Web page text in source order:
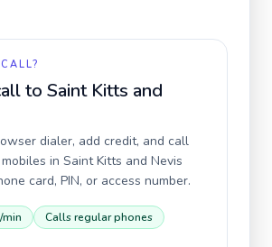
to Saint Kitts and
dialer, add credit, and call
in Saint Kitts and Nevis
card, PIN, or access number.
/min Calls regular phones